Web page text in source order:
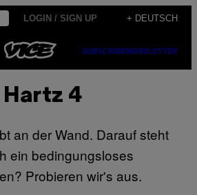
LOGIN / SIGN UP + DEUTSCH
SUBSCRIBENEWSLETTER
Hartz 4